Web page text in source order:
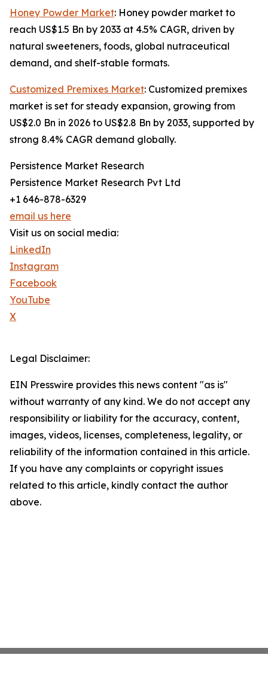
Honey Powder Market: Honey powder market to
reach US$1.5 Bn by 2033 at 4.5% CAGR, driven by
natural sweeteners, foods, global nutraceutical
demand, and shelf-stable formats.
Customized Premixes Market: Customized premixes
market is set for steady expansion, growing from
US$2.0 Bn in 2026 to US$2.8 Bn by 2033, supported by
strong 8.4% CAGR demand globally.
Persistence Market Research
Persistence Market Research Pvt Ltd
+1 646-878-6329
email us here
Visit us on social media:
LinkedIn
Instagram
Facebook
YouTube
X
Legal Disclaimer:
EIN Presswire provides this news content "as is"
without warranty of any kind. We do not accept any
responsibility or liability for the accuracy, content,
images, videos, licenses, completeness, legality, or
reliability of the information contained in this article.
If you have any complaints or copyright issues
related to this article, kindly contact the author
above.